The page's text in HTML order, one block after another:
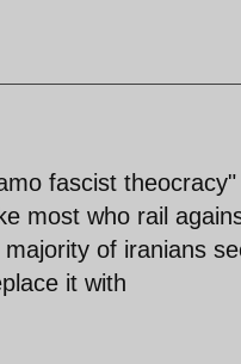
fascist
most who rail
of iranians
it with